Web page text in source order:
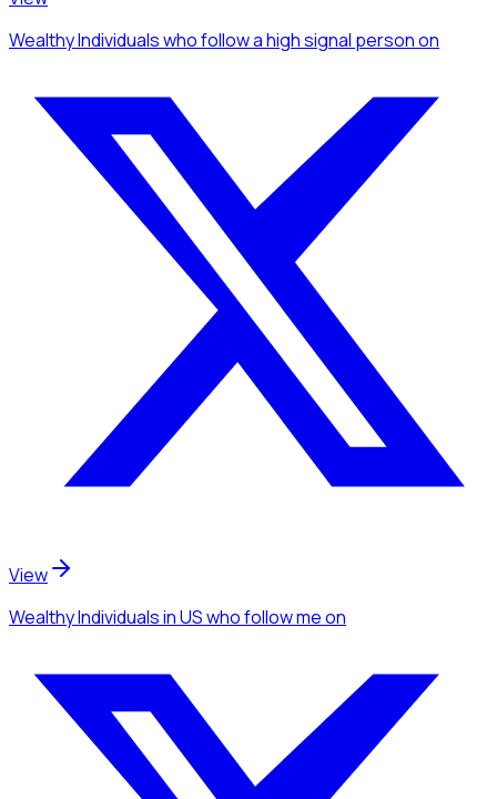
Wealthy Individualswho follow a high signal personon
View
Wealthy Individualsin USwho follow meon